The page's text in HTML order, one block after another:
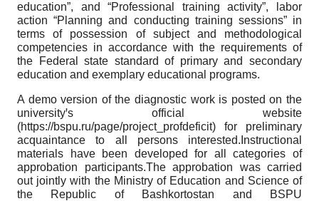
education”, and “Professional training activity”, labor
action “Planning and conducting training sessions” in
terms of possession of subject and methodological
competencies in accordance with the requirements of
the Federal state standard of primary and secondary
education and exemplary educational programs.
A demo version of the diagnostic work is posted on the
universityꞌs official website
(https://bspu.ru/page/project_profdeficit) for preliminary
acquaintance to all persons interested.Instructional
materials have been developed for all categories of
approbation participants.The approbation was carried
out jointly with the Ministry of Education and Science of
the Republic of Bashkortostan and BSPU